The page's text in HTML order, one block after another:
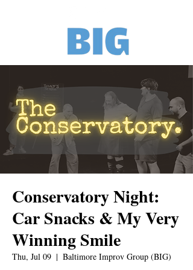
Conservatory Night:
Car Snacks & My Very
Winning Smile
Thu, Jul 09
  |
Baltimore Improv Group (BIG)